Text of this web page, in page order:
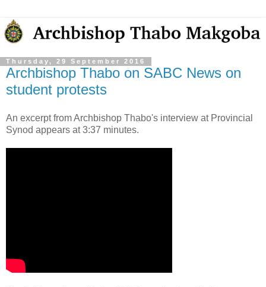
Thursday, 29 September 2016
Archbishop Thabo on SABC News on
student protests
An excerpt from Archbishop Thabo's interview at Provincial
Synod appears at 3:37 minutes.